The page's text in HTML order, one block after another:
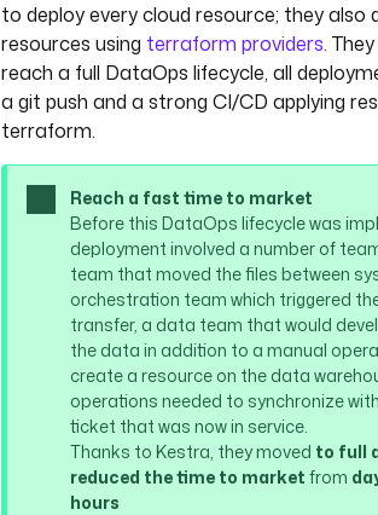
}
csvOptions:
fieldSeparator: "|"
dataset
supply
version: 1
to deploy every cloud resource; they also
resources using terraform providers.
reach a full DataOps lifecycle, all
a git push and a strong CI/CD applying
terraform.
Reach a fast time to market
Before this DataOps lifecycle was
deployment involved a number of
team that moved the files between
orchestration team which triggered
transfer, a data team that would
the data in addition to a manual
create a resource on the data
operations needed to synchronize
ticket that was now in service.
Thanks to Kestra, they moved to full
reduced the time to market from
hours